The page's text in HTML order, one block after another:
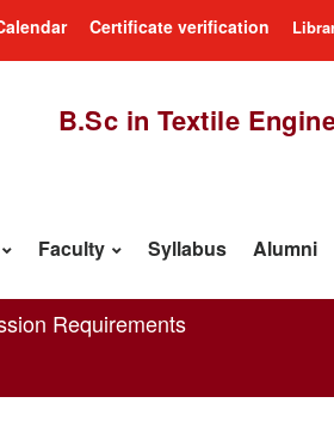
Certificate verification
B.Sc in Textile
Faculty Syllabus Alumni
Requirements